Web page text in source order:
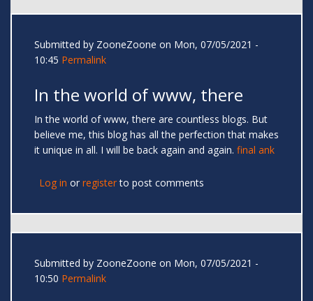
Submitted by ZooneZoone on Mon, 07/05/2021 -
10:45 Permalink
In the world of www, there
In the world of www, there are countless blogs. But
believe me, this blog has all the perfection that makes
it unique in all. I will be back again and again. final ank
Log in or registerto post comments
Submitted by ZooneZoone on Mon, 07/05/2021 -
10:50 Permalink